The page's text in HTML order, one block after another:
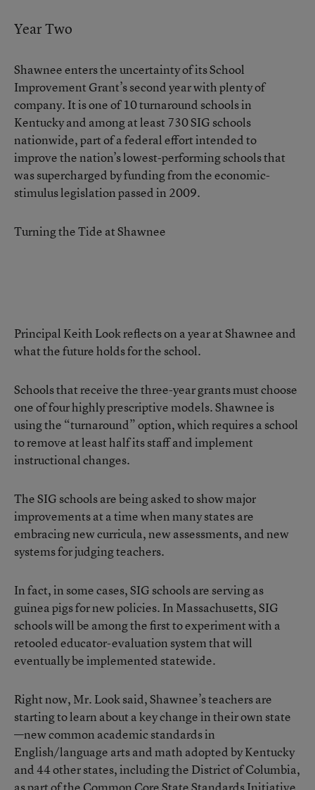
Year Two
Shawnee enters the uncertainty of its School
Improvement Grant’s second year with plenty of
company. It is one of 10 turnaround schools in
Kentucky and among at least 730 SIG schools
nationwide, part of a federal effort intended to
improve the nation’s lowest-performing schools that
was supercharged by funding from the economic-
stimulus legislation passed in 2009.
Turning the Tide at Shawnee
Principal Keith Look reflects on a year at Shawnee and
what the future holds for the school.
Schools that receive the three-year grants must choose
one of four highly prescriptive models. Shawnee is
using the “turnaround” option, which requires a school
to remove at least half its staff and implement
instructional changes.
The SIG schools are being asked to show major
improvements at a time when many states are
embracing new curricula, new assessments, and new
systems for judging teachers.
In fact, in some cases, SIG schools are serving as
guinea pigs for new policies. In Massachusetts, SIG
schools will be among the first to experiment with a
retooled educator-evaluation system that will
eventually be implemented statewide.
Right now, Mr. Look said, Shawnee’s teachers are
starting to learn about a key change in their own state
—new common academic standards in
English/language arts and math adopted by Kentucky
and 44 other states, including the District of Columbia,
as part of the Common Core State Standards Initiative.